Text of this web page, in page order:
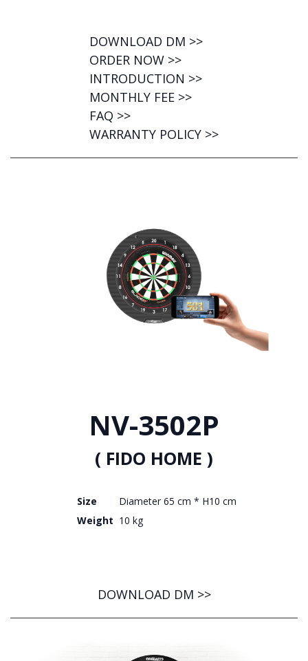
DOWNLOAD DM >>
ORDER NOW >>
INTRODUCTION >>
MONTHLY FEE >>
FAQ >>
WARRANTY POLICY >>
NV-3502P
( FIDO HOME )
Size
Diameter 65 cm * H10 cm
Weight 10 kg
DOWNLOAD DM >>